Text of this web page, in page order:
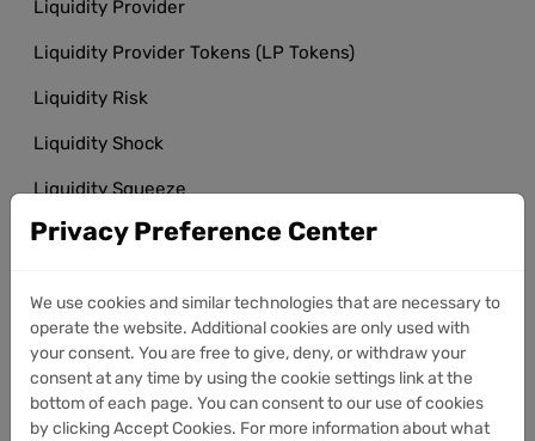
Liquidity Provider
Liquidity Provider Tokens (LP Tokens)
Liquidity Risk
Liquidity Shock
Liquidity Squeeze
Liquidity Trap
Litecoin Halving
Litecoin Mining
Local Volatility
Privacy Preference Center
We use cookies and similar technologies that are necessary to
operate the website. Additional cookies are only used with
your consent. You are free to give, deny, or withdraw your
consent at any time by using the cookie settings link at the
bottom of each page. You can consent to our use of cookies
by clicking Accept Cookies. For more information about what